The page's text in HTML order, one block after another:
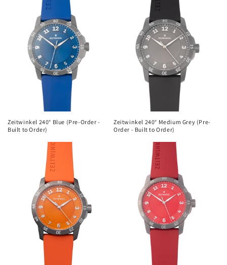
Zeitwinkel 240° Blue (Pre-Order -
Built to Order)
Zeitwinkel 240° Medium Grey (Pre-
Order - Built to Order)